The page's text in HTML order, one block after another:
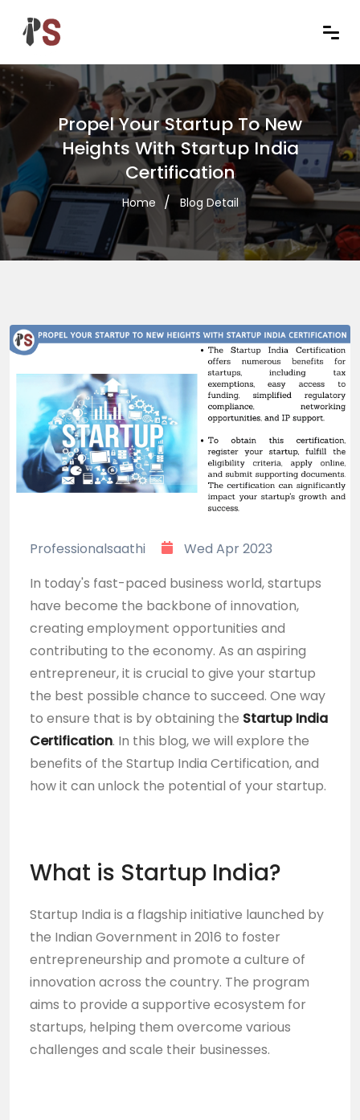
Propel Your Startup To New
Heights With Startup India
Certification
Home Blog Detail
Professionalsaathi
Wed Apr 2023
In today's fast-paced business world, startups
have become the backbone of innovation,
creating employment opportunities and
contributing to the economy. As an aspiring
entrepreneur, it is crucial to give your startup
the best possible chance to succeed. One way
to ensure that is by obtaining the Startup India
Certification. In this blog, we will explore the
benefits of the Startup India Certification, and
how it can unlock the potential of your startup.
What is Startup India?
Startup India is a flagship initiative launched by
the Indian Government in 2016 to foster
entrepreneurship and promote a culture of
innovation across the country. The program
aims to provide a supportive ecosystem for
startups, helping them overcome various
challenges and scale their businesses.